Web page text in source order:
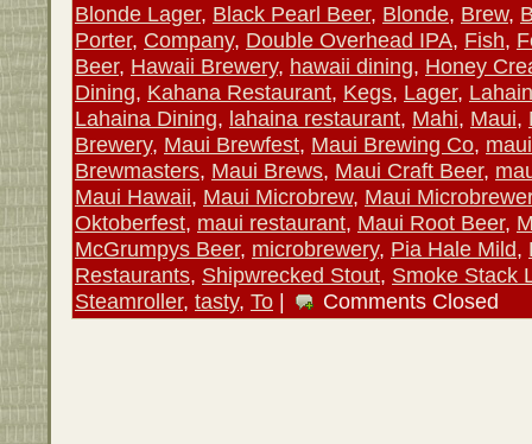
Blonde Lager, Black Pearl Beer, Blonde, Brew,
Porter, Company, Double Overhead IPA, Fish,
Beer, Hawaii Brewery, hawaii dining, Honey
Dining, Kahana Restaurant, Kegs, Lager,
Lahaina Dining, lahaina restaurant, Mahi, Maui,
Brewery, Maui Brewfest, Maui Brewing Co,
Brewmasters, Maui Brews, Maui Craft Beer,
Maui Hawaii, Maui Microbrew, Maui
Oktoberfest, maui restaurant, Maui Root Beer,
McGrumpys Beer, microbrewery, Pia Hale Mild,
Restaurants, Shipwrecked Stout, Smoke Stack
Steamroller, tasty, To | Comments Closed